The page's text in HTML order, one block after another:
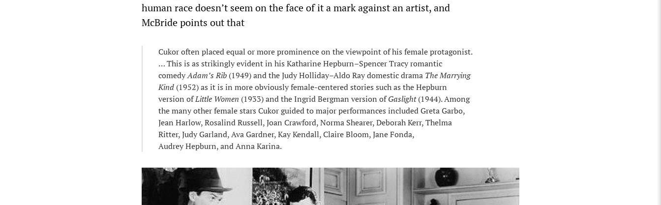
human race doesn’t seem on the face of it a mark against an artist, and
McBride points out that
Cukor often placed equal or more prominence on the viewpoint of his female protagonist.
… This is as strikingly evident in his Katharine Hepburn–Spencer Tracy romantic
comedyAdam’s Rib (1949) and the Judy Holliday–Aldo Ray domestic drama The Marrying
Kind (1952) as it is in more obviously female-centered stories such as the Hepburn
version ofLittle Women (1933) and the Ingrid Bergman version ofGaslight(1944). Among
the many other female stars Cukor guided to major performances included Greta Garbo,
Jean Harlow, Rosalind Russell, Joan Crawford, Norma Shearer, Deborah Kerr, Thelma
Ritter, Judy Garland, Ava Gardner, Kay Kendall, Claire Bloom, Jane Fonda,
Audrey Hepburn, and Anna Karina.